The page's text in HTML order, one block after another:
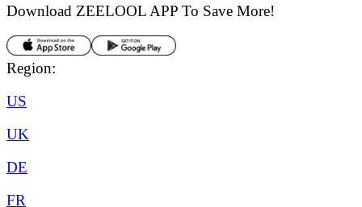
Download ZEELOOL APP To Save More!
Region:
US
UK
DE
FR